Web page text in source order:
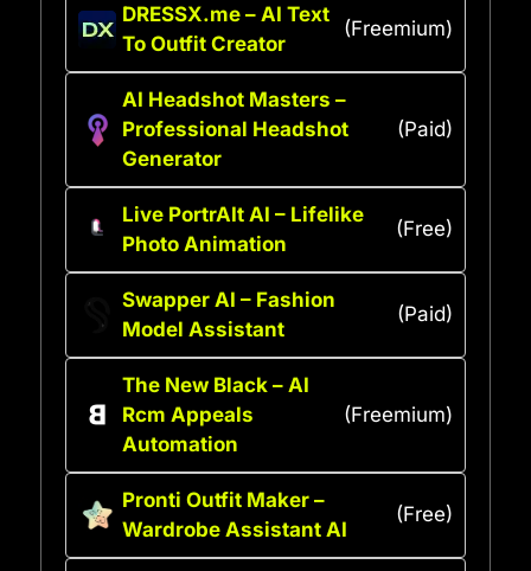
DRESSX.me – AI Text
To Outfit Creator
(Freemium)
AI Headshot Masters –
Professional Headshot
Generator
(Paid)
Live PortrAIt AI – Lifelike
Photo Animation
(Free)
Swapper AI – Fashion
Model Assistant
(Paid)
The New Black – AI
Rcm Appeals
Automation
(Freemium)
Pronti Outfit Maker –
Wardrobe Assistant AI
(Free)